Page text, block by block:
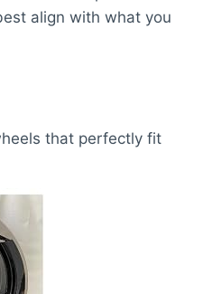
align with what you
that perfectly fit